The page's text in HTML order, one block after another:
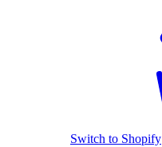
Switch to Shopify